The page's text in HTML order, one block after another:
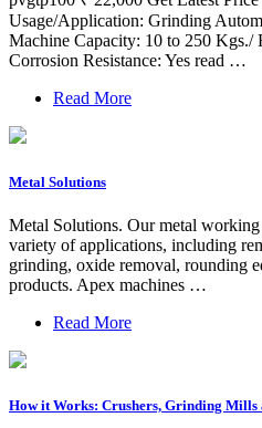
Usage/Application: Grinding
Machine Capacity: 10 to 250
Corrosion Resistance: Yes read …
Read More
Metal Solutions
Metal Solutions. Our metal working
variety of applications, including
grinding, oxide removal, rounding
products. Apex machines …
Read More
How it Works: Crushers, Grinding Mills